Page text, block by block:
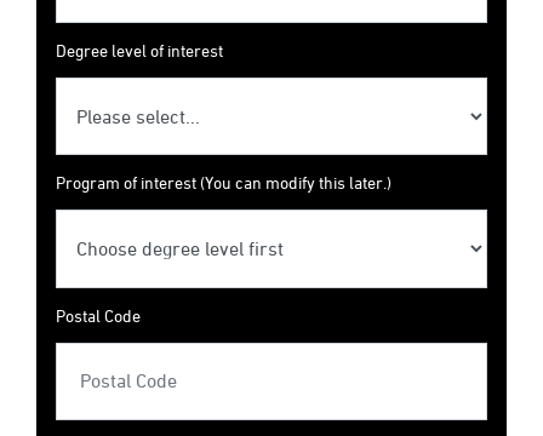
Degree level of interest
Program of interest (You can modify this later.)
Postal Code